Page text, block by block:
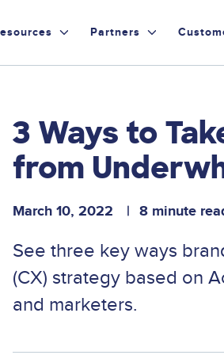
Partners
3 Ways to
from
March 10, 2022 8 minute
See three key ways
(CX) strategy based on
and marketers.